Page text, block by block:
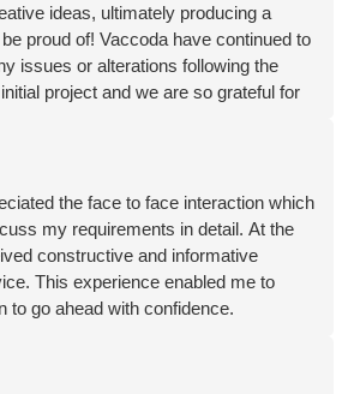
ideas, ultimately producing a
proud of! Vaccoda have continued to
issues or alterations following the
project and we are so grateful for
the face to face interaction which
my requirements in detail. At the
constructive and informative
This experience enabled me to
to go ahead with confidence.